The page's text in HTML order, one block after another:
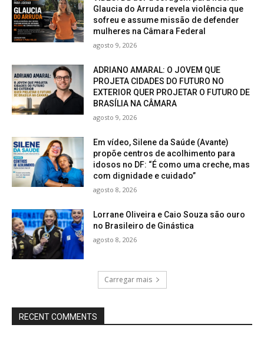
Glaucia do Arruda revela violência que
sofreu e assume missão de defender
mulheres na Câmara Federal
agosto 9, 2026
ADRIANO AMARAL: O JOVEM QUE
PROJETA CIDADES DO FUTURO NO
EXTERIOR QUER PROJETAR O FUTURO DE
BRASÍLIA NA CÂMARA
agosto 9, 2026
Em vídeo, Silene da Saúde (Avante)
propõe centros de acolhimento para
idosos no DF: “É como uma creche, mas
com dignidade e cuidado”
agosto 8, 2026
Lorrane Oliveira e Caio Souza são ouro
no Brasileiro de Ginástica
agosto 8, 2026
Carregar mais
RECENT COMMENTS